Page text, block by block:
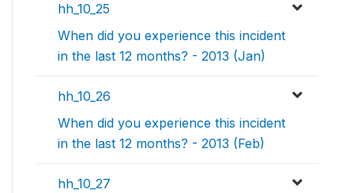
hh_10_25
When did you experience this incident
in the last 12 months? - 2013 (Jan)
hh_10_26
When did you experience this incident
in the last 12 months? - 2013 (Feb)
hh_10_27